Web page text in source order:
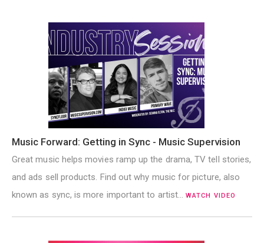
Music Forward: Getting in Sync - Music Supervision
Great music helps movies ramp up the drama, TV tell stories,
and ads sell products. Find out why music for picture, also
known as sync, is more important to artist…WATCH VIDEO